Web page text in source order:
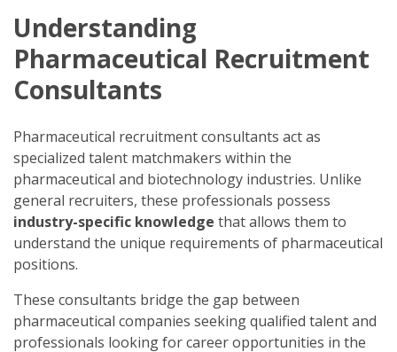
Understanding
Pharmaceutical Recruitment
Consultants
Pharmaceutical recruitment consultants act as
specialized talent matchmakers within the
pharmaceutical and biotechnology industries. Unlike
general recruiters, these professionals possess
industry-specific knowledge that allows them to
understand the unique requirements of pharmaceutical
positions.
These consultants bridge the gap between
pharmaceutical companies seeking qualified talent and
professionals looking for career opportunities in the